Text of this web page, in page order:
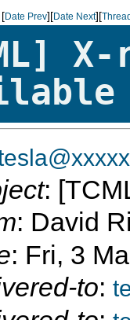
[Date Prev][Date Next][
:
: David
: Fri, 3
to: